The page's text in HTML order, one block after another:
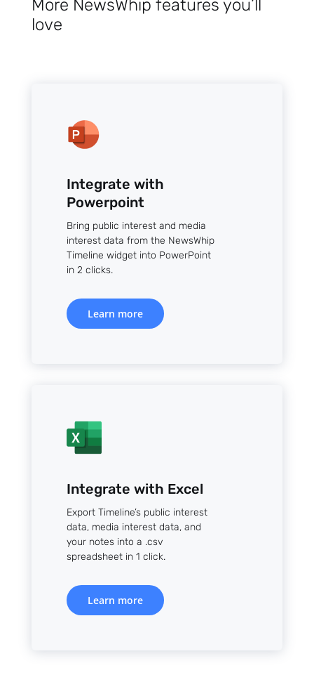
More NewsWhip features you’ll
love
Integrate with
Powerpoint
Bring public interest and media
interest data from the NewsWhip
Timeline widget into PowerPoint
in 2 clicks.
Learn more
Integrate with Excel
Export Timeline’s public interest
data, media interest data, and
your notes into a .csv
spreadsheet in 1 click.
Learn more